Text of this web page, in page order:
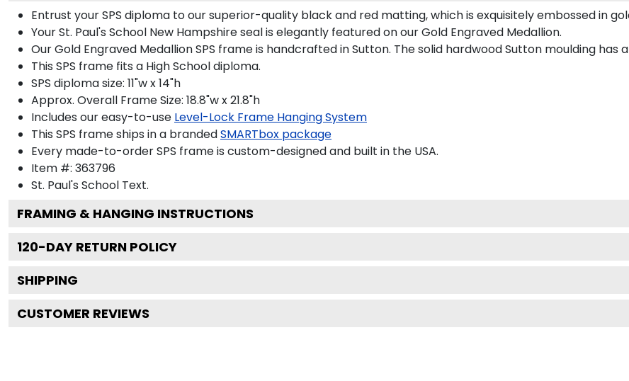
Entrust your SPS diploma to our superior-quality black and red matting, which is exquisitely embossed in
Your St. Paul's School New Hampshire seal is elegantly featured on our Gold Engraved Medallion.
Our Gold Engraved Medallion SPS frame is handcrafted in Sutton. The solid hardwood Sutton moulding
This SPS frame fits a High School diploma.
SPS diploma size: 11"w x 14"h
Approx. Overall Frame Size: 18.8"w x 21.8"h
Includes our easy-to-use Level-Lock Frame Hanging System
This SPS frame ships in a brandedSMARTbox package
Every made-to-order SPS frame is custom-designed and built in the USA.
Item #: 363796
St. Paul's School Text.
FRAMING & HANGING INSTRUCTIONS
120-DAY RETURN POLICY
SHIPPING
CUSTOMER REVIEWS